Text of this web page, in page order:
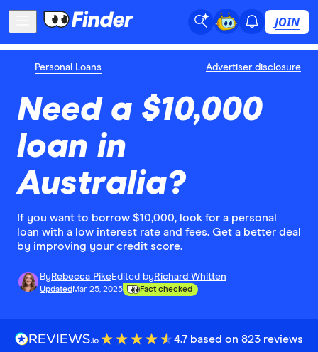
JOIN
Personal Loans Advertiser disclosure
Need a $10,000
loan in
Australia?
If you want to borrow $10,000, look for a personal
loan with a low interest rate and fees. Get a better deal
by improving your credit score.
By Rebecca PikeEdited by Richard Whitten
Updated Mar 25, 2025 Fact checked
4.7 based on 823 reviews